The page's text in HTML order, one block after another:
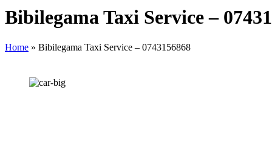
Bibilegama Taxi Service –
Home » Bibilegama Taxi Service – 0743156868